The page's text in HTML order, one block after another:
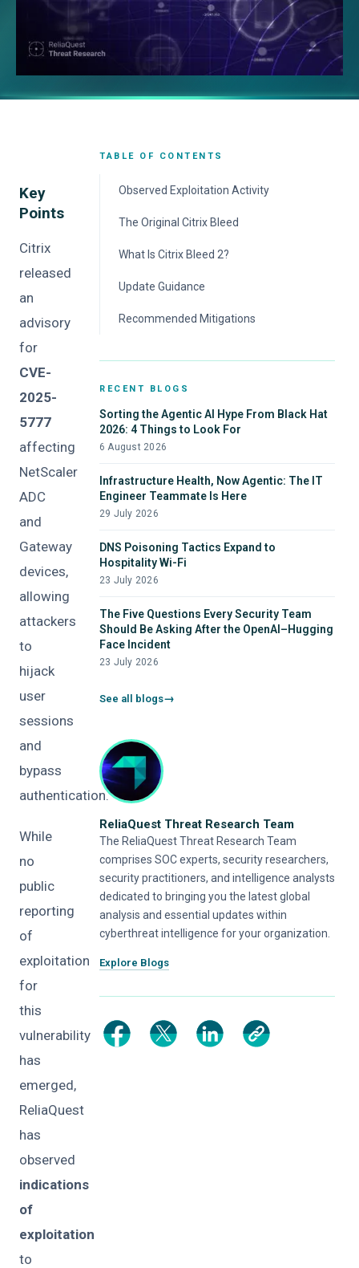
Key
Points
Citrix
released
an
advisory
for
CVE-
2025-
5777
affecting
NetScaler
ADC
and
Gateway
devices,
allowing
attackers
to
hijack
user
sessions
and
bypass
authentication.
While
no
public
reporting
of
exploitation
for
this
vulnerability
has
emerged,
ReliaQuest
has
observed
indications
of
exploitation
to
TABLE OF CONTENTS
Observed Exploitation Activity
The Original Citrix Bleed
What Is Citrix Bleed 2?
Update Guidance
Recommended Mitigations
RECENT BLOGS
Sorting the Agentic AI Hype From Black Hat
2026: 4 Things to Look For
6 August 2026
Infrastructure Health, Now Agentic: The IT
Engineer Teammate Is Here
29 July 2026
DNS Poisoning Tactics Expand to
Hospitality Wi-Fi
23 July 2026
The Five Questions Every Security Team
Should Be Asking After the OpenAI–Hugging
Face Incident
23 July 2026
See all blogs
ReliaQuest Threat Research Team
The ReliaQuest Threat Research Team
comprises SOC experts, security researchers,
security practitioners, and intelligence analysts
dedicated to bringing you the latest global
analysis and essential updates within
cyberthreat intelligence for your organization.
Explore Blogs